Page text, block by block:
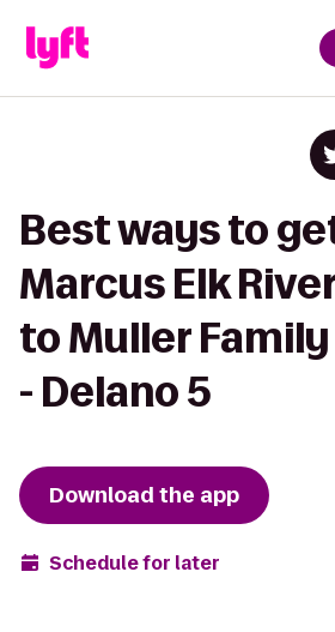
Best ways to
Marcus Elk
to Muller
- Delano 5
Download the app
Schedule for later